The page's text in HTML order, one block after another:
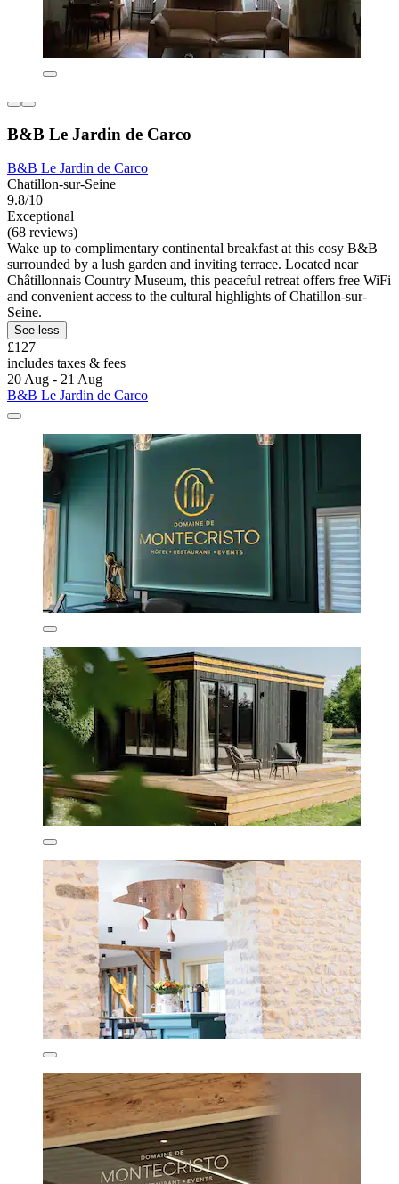
B&B Le Jardin de Carco
B&B Le Jardin de Carco
Chatillon-sur-Seine
9.8/10
Exceptional
(68 reviews)
Wake up to complimentary continental breakfast at this cosy B&B
surrounded by a lush garden and inviting terrace. Located near
Châtillonnais Country Museum, this peaceful retreat offers free WiFi
and convenient access to the cultural highlights of Chatillon-sur-
Seine.
See less
£127
includes taxes & fees
20 Aug - 21 Aug
B&B Le Jardin de Carco